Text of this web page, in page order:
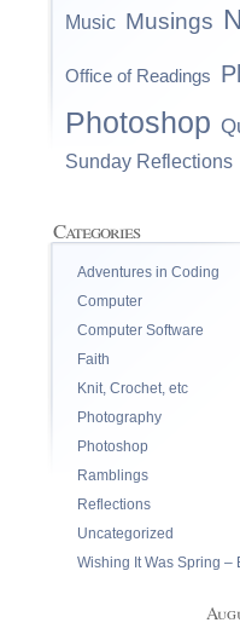
Music Musings
Office of Readings
Photoshop
Sunday Reflections
Categories
Adventures in Coding
Computer
Computer Software
Faith
Knit, Crochet, etc
Photography
Photoshop
Ramblings
Reflections
Uncategorized
Wishing It Was Spring –